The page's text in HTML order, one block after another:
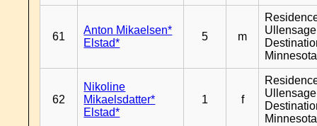
61
Anton Mikaelsen*
Elstad*
5 m
Minnesota
62
Nikoline
Mikaelsdatter*
Elstad*
1 f
Minnesota